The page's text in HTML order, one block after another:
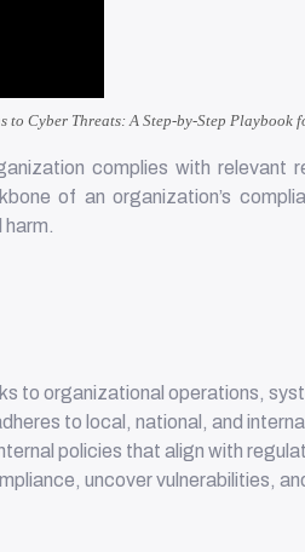
to Cyber Threats: A Step-by-Step Playbook
complies with relevant
of an organization’s
to organizational operations,
to local, national, and
policies that align with
uncover vulnerabilities,